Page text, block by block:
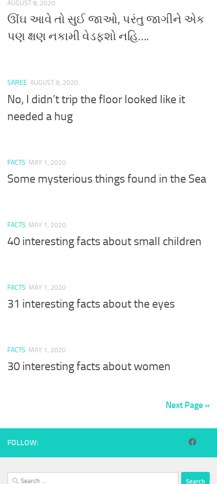
AUGUST 8, 2020
ઊંઘ આવે તો સુઈ જાઓ, પરંતુ જાગીને એક
પણ ક્ષણ નકામી વેડફશો નહિ….
SAREE AUGUST 8, 2020
No, I didn’t trip the floor looked like it
needed a hug
FACTS MAY 1, 2020
Some mysterious things found in the Sea
FACTS MAY 1, 2020
40 interesting facts about small children
FACTS MAY 1, 2020
31 interesting facts about the eyes
FACTS MAY 1, 2020
30 interesting facts about women
Next Page »
FOLLOW:
Search